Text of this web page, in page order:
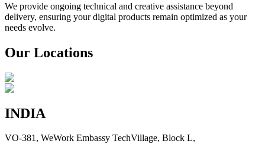
We provide ongoing technical and creative assistance beyond
delivery, ensuring your digital products remain optimized as your
needs evolve.
Our Locations
INDIA
VO-381, WeWork Embassy TechVillage, Block L,